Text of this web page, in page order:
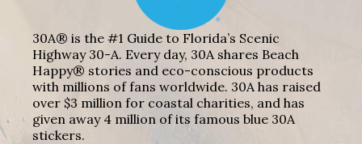
30A® is the #1 Guide to Florida’s Scenic
Highway 30-A. Every day, 30A shares Beach
Happy® stories and eco-conscious products
with millions of fans worldwide. 30A has raised
over $3 million for coastal charities, and has
given away 4 million of its famous blue 30A
stickers.